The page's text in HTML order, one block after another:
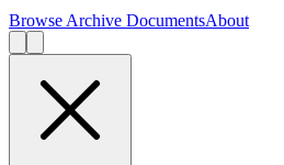
Browse Archive DocumentsAbout